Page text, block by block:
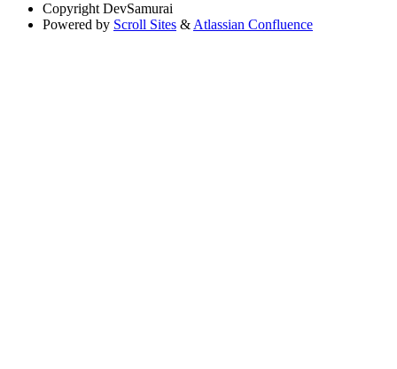
Copyright DevSamurai
Powered by Scroll Sites & Atlassian Confluence